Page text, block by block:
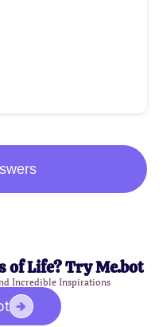
of Life? Try Me.bot
Incredible Inspirations